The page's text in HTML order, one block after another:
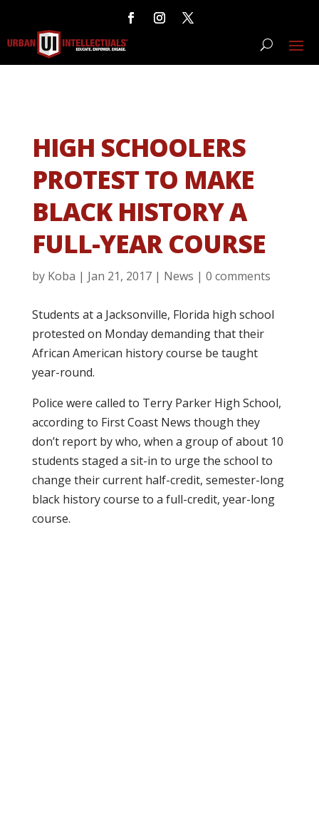
HIGH SCHOOLERS
PROTEST TO MAKE
BLACK HISTORY A
FULL-YEAR COURSE
by Koba | Jan 21, 2017| News | 0 comments
Students at a Jacksonville, Florida high school
protested on Monday demanding that their
African American history course be taught
year-round.
Police were called to Terry Parker High School,
according to First Coast News though they
don’t report by who, when a group of about 10
students staged a sit-in to urge the school to
change their current half-credit, semester-long
black history course to a full-credit, year-long
course.